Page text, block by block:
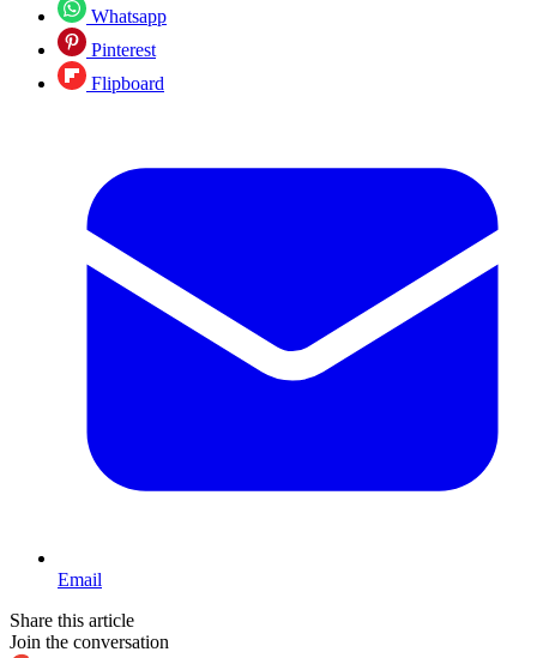
Whatsapp
Pinterest
Flipboard
Email
Share this article
Join the conversation